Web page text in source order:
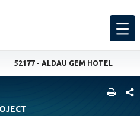
52177 - ALDAU GEM HOTEL